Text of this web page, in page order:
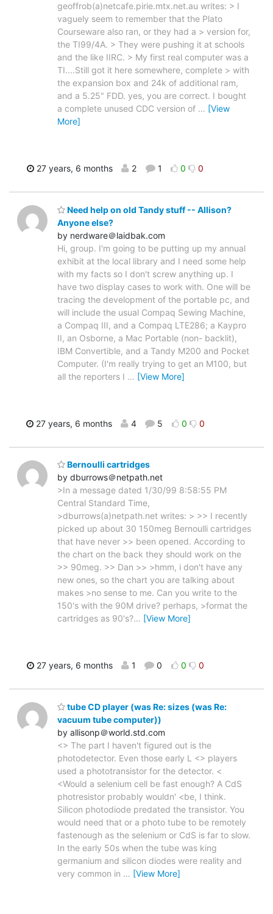
geoffrob(a)netcafe.pirie.mtx.net.au writes: > I
vaguely seem to remember that the Plato
Courseware also ran, or they had a > version for,
the TI99/4A. > They were pushing it at schools
and the like IIRC. > My first real computer was a
TI....Still got it here somewhere, complete > with
the expansion box and 24k of additional ram,
and a 5.25" FDD. yes, you are correct. I bought
a complete unused CDC version of … [View
More]
27 years, 6 months 2 1 0 0
Need help on old Tandy stuff -- Allison?
Anyone else?
by nerdware＠laidbak.com
Hi, group. I'm going to be putting up my annual
exhibit at the local library and I need some help
with my facts so I don't screw anything up. I
have two display cases to work with. One will be
tracing the development of the portable pc, and
will include the usual Compaq Sewing Machine,
a Compaq III, and a Compaq LTE286; a Kaypro
II, an Osborne, a Mac Portable (non- backlit),
IBM Convertible, and a Tandy M200 and Pocket
Computer. (I'm really trying to get an M100, but
all the reporters I … [View More]
27 years, 6 months 4 5 0 0
Bernoulli cartridges
by dburrows＠netpath.net
>In a message dated 1/30/99 8:58:55 PM
Central Standard Time,
>dburrows(a)netpath.net writes: > >> I recently
picked up about 30 150meg Bernoulli cartridges
that have never >> been opened. According to
the chart on the back they should work on the
>> 90meg. >> Dan >> >hmm, i don't have any
new ones, so the chart you are talking about
makes >no sense to me. Can you write to the
150's with the 90M drive? perhaps, >format the
cartridges as 90's?… [View More]
27 years, 6 months 1 0 0 0
tube CD player (was Re: sizes (was Re:
vacuum tube computer))
by allisonp＠world.std.com
<> The part I haven't figured out is the
photodetector. Even those early L <> players
used a phototransistor for the detector. <
<Would a selenium cell be fast enough? A CdS
photresistor probably wouldn' <be, I think.
Silicon photodiode predated the transistor. You
would need that or a photo tube to be remotely
fastenough as the selenium or CdS is far to slow.
In the early 50s when the tube was king
germanium and silicon diodes were reality and
very common in … [View More]